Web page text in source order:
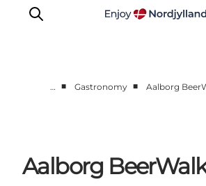
Destinations
Guides
… ■ Gastronomy ■ Aalborg
Aalborg